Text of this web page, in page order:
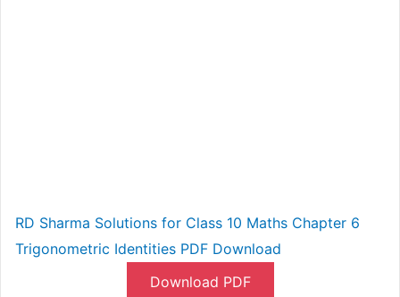
RD Sharma Solutions for Class 10 Maths Chapter 6
Trigonometric Identities PDF Download
Download PDF